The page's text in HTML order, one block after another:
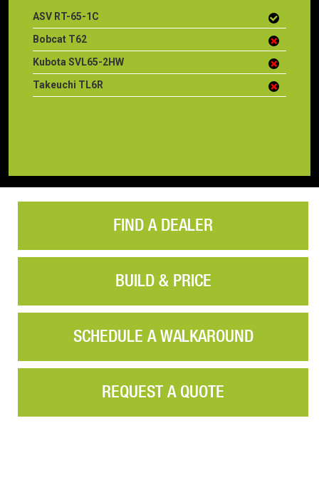
ASV RT-65-1C
Bobcat T62
Kubota SVL65-2HW
Takeuchi TL6R
FIND A DEALER
BUILD & PRICE
SCHEDULE A WALKAROUND
REQUEST A QUOTE